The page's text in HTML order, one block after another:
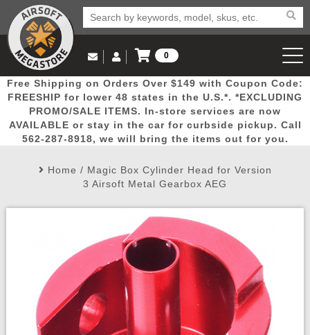
Popular
Picks
Door
Busters
Mega
Deals
New
Arrivals Airsoft
Rifle
Email Us
(562) 287-8918
Log in to Your Account
Log In
Create Account
My Account My Orders Wish List
0
View Cart
Free Shipping on Orders Over $149 with Coupon Code:
FREESHIP for lower 48 states in the U.S.*. *EXCLUDING
PROMO/SALE ITEMS. In-store services are now
AVAILABLE or stay in the car for curbside pickup. Call
562-287-8918, we will bring the items out for you.
Home / Magic Box Cylinder Head for Version
3 Airsoft Metal Gearbox AEG